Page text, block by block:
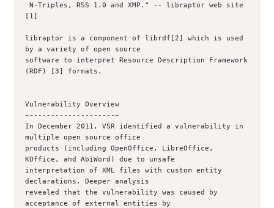
N-Triples, RSS 1.0 and XMP." -- libraptor web site
[1]
libraptor is a component of librdf[2] which is used
by a variety of open source
software to interpret Resource Description Framework
(RDF) [3] formats.
Vulnerability Overview
~--------------------~
In December 2011, VSR identified a vulnerability in
multiple open source office
products (including OpenOffice, LibreOffice,
KOffice, and AbiWord) due to unsafe
interpretation of XML files with custom entity
declarations. Deeper analysis
revealed that the vulnerability was caused by
acceptance of external entities by